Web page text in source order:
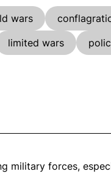
wars
limited wars
military forces,